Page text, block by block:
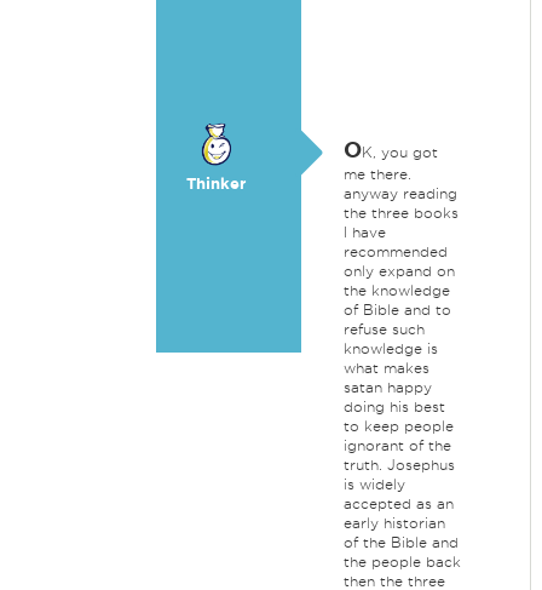
Thinker
OK, you got
me there.
anyway reading
the three books
I have
recommended
only expand on
the knowledge
of Bible and to
refuse such
knowledge is
what makes
satan happy
doing his best
to keep people
ignorant of the
truth. Josephus
is widely
accepted as an
early historian
of the Bible and
the people back
then the three